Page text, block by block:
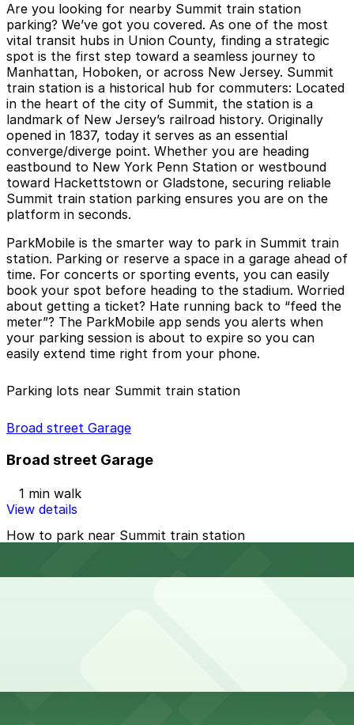
Are you looking for nearby Summit train station
parking? We’ve got you covered. As one of the most
vital transit hubs in Union County, finding a strategic
spot is the first step toward a seamless journey to
Manhattan, Hoboken, or across New Jersey. Summit
train station is a historical hub for commuters: Located
in the heart of the city of Summit, the station is a
landmark of New Jersey’s railroad history. Originally
opened in 1837, today it serves as an essential
converge/diverge point. Whether you are heading
eastbound to New York Penn Station or westbound
toward Hackettstown or Gladstone, securing reliable
Summit train station parking ensures you are on the
platform in seconds.
ParkMobile is the smarter way to park in Summit train
station. Parking or reserve a space in a garage ahead of
time. For concerts or sporting events, you can easily
book your spot before heading to the stadium. Worried
about getting a ticket? Hate running back to “feed the
meter”? The ParkMobile app sends you alerts when
your parking session is about to expire so you can
easily extend time right from your phone.
Parking lots near Summit train station
Broad street Garage
Broad street Garage
1 min walk
View details
How to park near Summit train station
rules, especially for non-residents using daily parking
arriving. Some garages may limit access to permit